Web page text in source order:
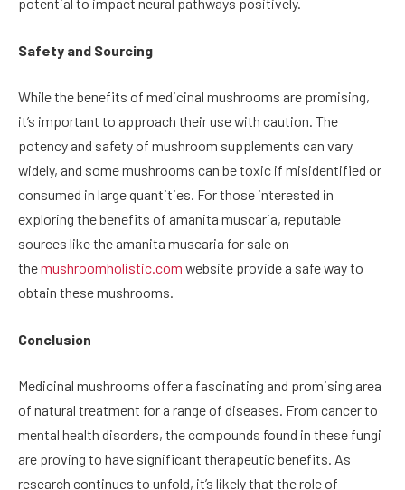
Safety and Sourcing
While the benefits of medicinal mushrooms are promising,
it’s important to approach their use with caution. The
potency and safety of mushroom supplements can vary
widely, and some mushrooms can be toxic if misidentified or
consumed in large quantities. For those interested in
exploring the benefits of amanita muscaria, reputable
sources like the amanita muscaria for sale on
themushroomholistic.com website provide a safe way to
obtain these mushrooms.
Conclusion
Medicinal mushrooms offer a fascinating and promising area
of natural treatment for a range of diseases. From cancer to
mental health disorders, the compounds found in these fungi
are proving to have significant therapeutic benefits. As
research continues to unfold, it’s likely that the role of